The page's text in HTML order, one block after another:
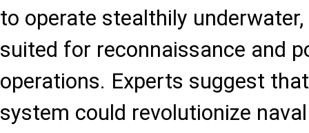
to operate stealthily
suited for reconnaissance and
operations. Experts suggest
system could revolutionize